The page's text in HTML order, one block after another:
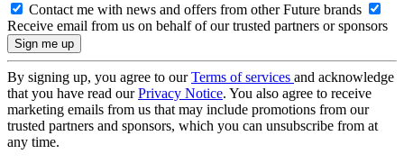
Contact me with news and offers from other Future brands
Receive email from us on behalf of our trusted partners or sponsors
By signing up, you agree to ourTerms of services and acknowledge
that you have read ourPrivacy Notice. You also agree to receive
marketing emails from us that may include promotions from our
trusted partners and sponsors, which you can unsubscribe from at
any time.